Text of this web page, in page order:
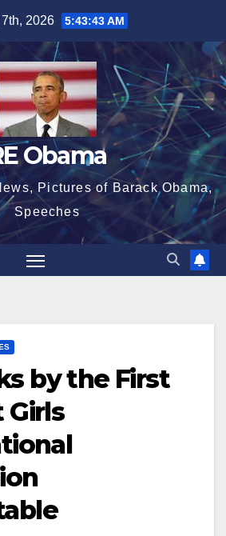
2026 5:43:44 AM
Obama
Pictures of Barack Obama,
Speeches
by the First
Girls